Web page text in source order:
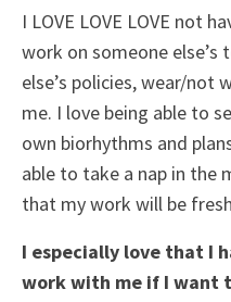
I LOVE LOVE LOVE not
work on someone else’s
else’s policies, wear/not
me. I love being able to
own biorhythms and
able to take a nap in the
that my work will be
I especially love that I
work with me if I want